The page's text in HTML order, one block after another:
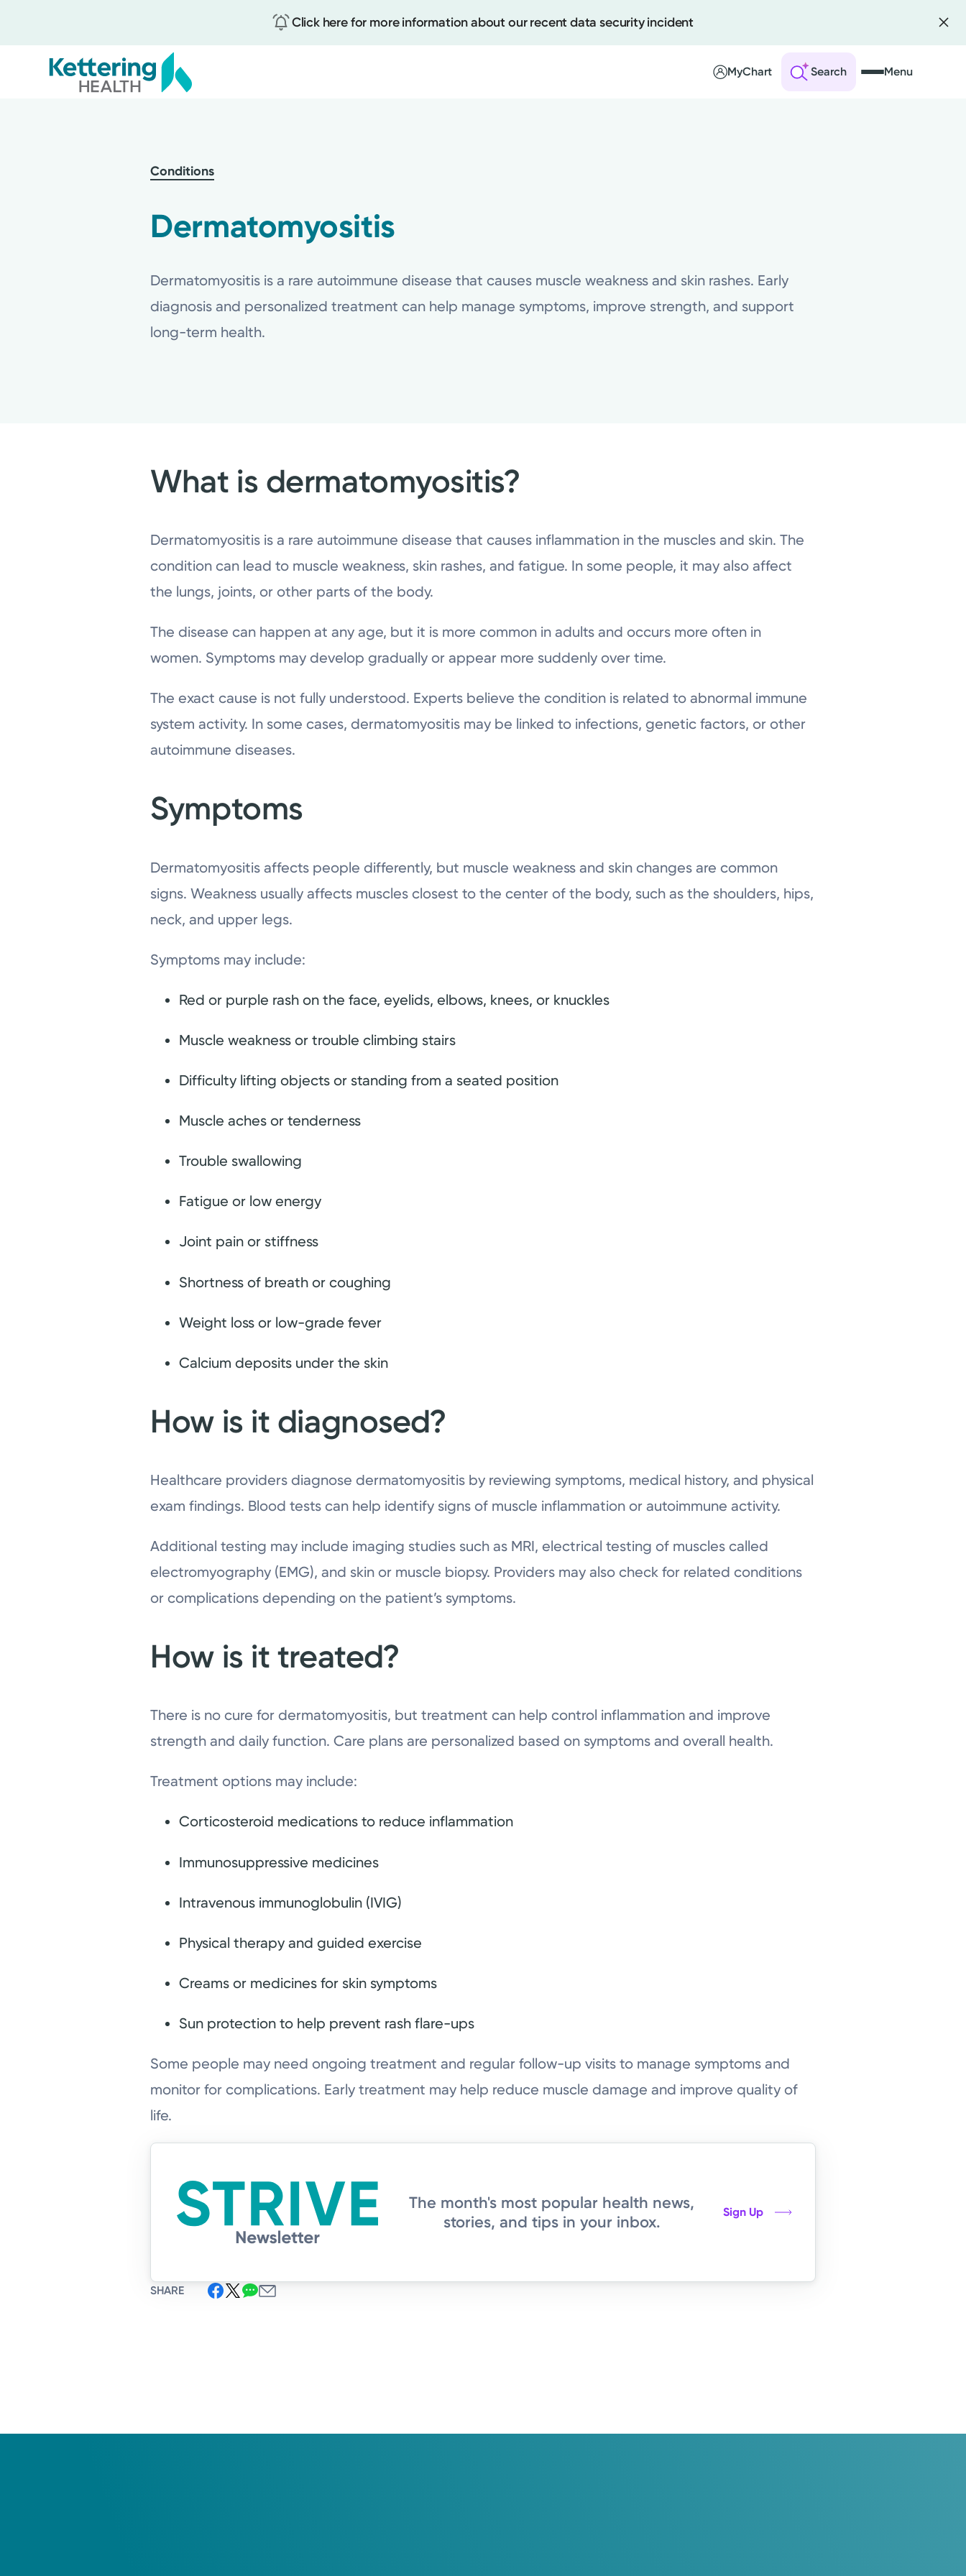
Click here for more information about our recent data security incident
MyChart Search Menu
Conditions
Dermatomyositis
Dermatomyositis is a rare autoimmune disease that causes muscle weakness and skin rashes. Early
diagnosis and personalized treatment can help manage symptoms, improve strength, and support
long-term health.
What is dermatomyositis?
Dermatomyositis is a rare autoimmune disease that causes inflammation in the muscles and skin. The
condition can lead to muscle weakness, skin rashes, and fatigue. In some people, it may also affect
the lungs, joints, or other parts of the body.
The disease can happen at any age, but it is more common in adults and occurs more often in
women. Symptoms may develop gradually or appear more suddenly over time.
The exact cause is not fully understood. Experts believe the condition is related to abnormal immune
system activity. In some cases, dermatomyositis may be linked to infections, genetic factors, or other
autoimmune diseases.
Symptoms
Dermatomyositis affects people differently, but muscle weakness and skin changes are common
signs. Weakness usually affects muscles closest to the center of the body, such as the shoulders, hips,
neck, and upper legs.
Symptoms may include:
Red or purple rash on the face, eyelids, elbows, knees, or knuckles
Muscle weakness or trouble climbing stairs
Difficulty lifting objects or standing from a seated position
Muscle aches or tenderness
Trouble swallowing
Fatigue or low energy
Joint pain or stiffness
Shortness of breath or coughing
Weight loss or low-grade fever
Calcium deposits under the skin
How is it diagnosed?
Healthcare providers diagnose dermatomyositis by reviewing symptoms, medical history, and physical
exam findings. Blood tests can help identify signs of muscle inflammation or autoimmune activity.
Additional testing may include imaging studies such as MRI, electrical testing of muscles called
electromyography (EMG), and skin or muscle biopsy. Providers may also check for related conditions
or complications depending on the patient’s symptoms.
How is it treated?
There is no cure for dermatomyositis, but treatment can help control inflammation and improve
strength and daily function. Care plans are personalized based on symptoms and overall health.
Treatment options may include:
Corticosteroid medications to reduce inflammation
Immunosuppressive medicines
Intravenous immunoglobulin (IVIG)
Physical therapy and guided exercise
Creams or medicines for skin symptoms
Sun protection to help prevent rash flare-ups
Some people may need ongoing treatment and regular follow-up visits to manage symptoms and
monitor for complications. Early treatment may help reduce muscle damage and improve quality of
life.
The month's most popular health news,
stories, and tips in your inbox.
Sign Up
SHARE